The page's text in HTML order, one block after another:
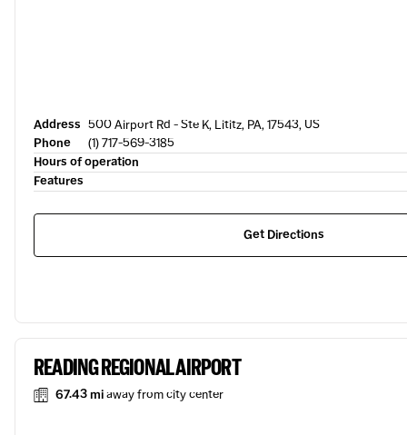
Address 500 Airport Rd - Ste K, Lititz, PA, 17543, US
Phone
(1) 717-569-3185
Hours of operation
Features
Get Directions
READING REGIONAL AIRPORT
67.43 miaway from city center